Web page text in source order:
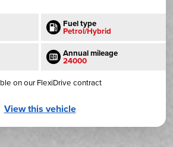
Fuel type
Petrol/Hybrid
Annual mileage
24000
on our FlexiDrive contract
View this vehicle